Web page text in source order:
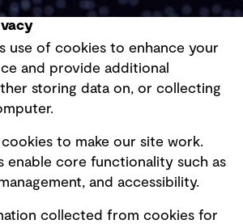
use of cookies to enhance your
and provide additional
storing data on, or collecting
to make our site work.
enable core functionality such as
and accessibility.
collected from cookies for